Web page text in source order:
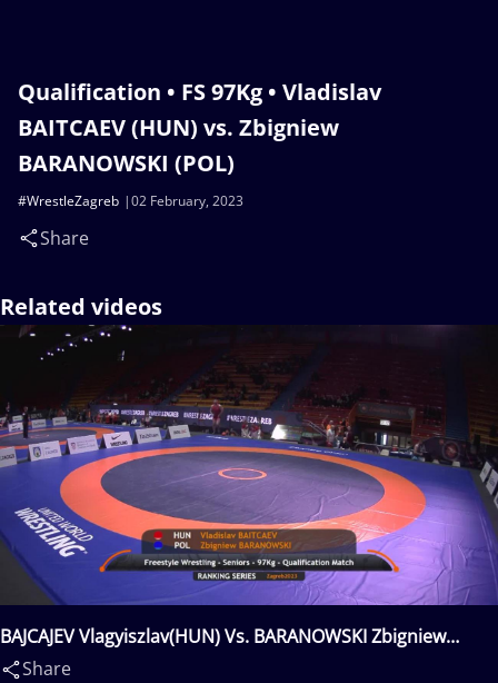
Qualification • FS 97Kg • Vladislav
BAITCAEV (HUN) vs. Zbigniew
BARANOWSKI (POL)
02 February, 2023
#WrestleZagreb
Share
Related videos
BAJCAJEV Vlagyiszlav(HUN) Vs. BARANOWSKI Zbigniew
Mateusz(POL)
Share